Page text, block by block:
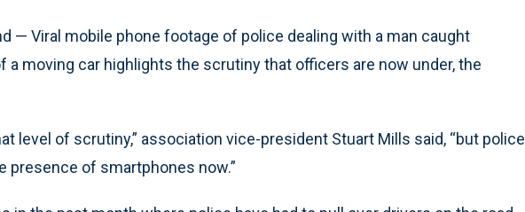
— Viral mobile phone footage of police dealing with a man caught
a moving car highlights the scrutiny that officers are now under, the
level of scrutiny,” association vice-president Stuart Mills said, “but police
presence of smartphones now.”